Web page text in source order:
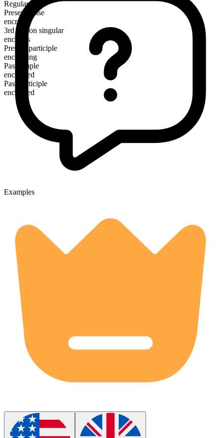
Regular
Present tense
encrypt
3rd person singular
encrypts
Present participle
encrypting
Past simple
encrypted
Past participle
encrypted
Examples